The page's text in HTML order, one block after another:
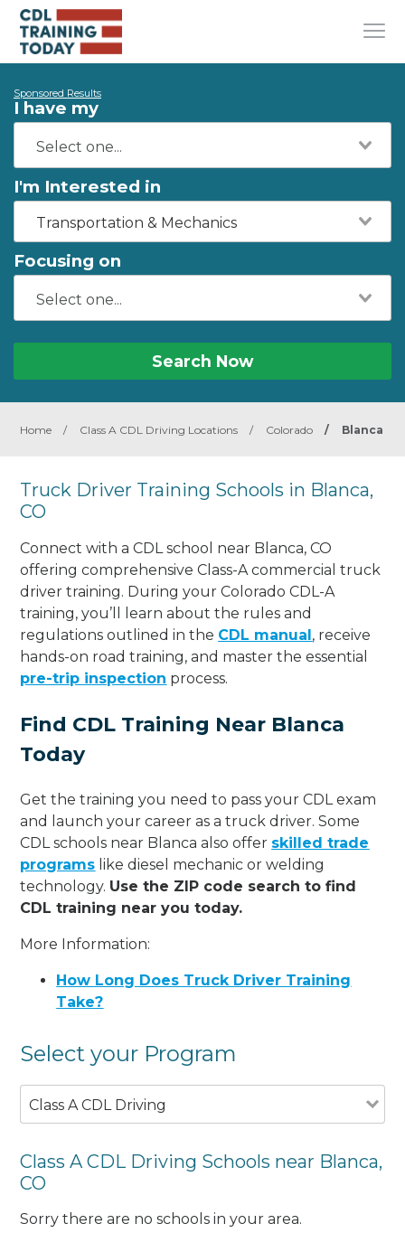
Sponsored Results
I have my
I'm Interested in
Transportation & Mechanics
Focusing on
Search Now
Home / Class A CDL Driving Locations / Colorado / Blanca
Truck Driver Training Schools in Blanca,
CO
Connect with a CDL school near Blanca, CO
offering comprehensive Class-A commercial truck
driver training. During your Colorado CDL-A
training, you’ll learn about the rules and
regulations outlined in the CDL manual, receive
hands-on road training, and master the essential
pre-trip inspection process.
Find CDL Training Near Blanca
Today
Get the training you need to pass your CDL exam
and launch your career as a truck driver. Some
CDL schools near Blanca also offer skilled trade
programs like diesel mechanic or welding
technology. Use the ZIP code search to find
CDL training near you today.
More Information:
How Long Does Truck Driver Training
Take?
Select your Program
Class A CDL Driving
Class A CDL Driving Schools near Blanca,
CO
Sorry there are no schools in your area.